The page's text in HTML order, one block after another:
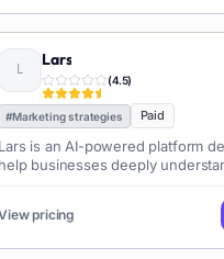
Lars
(4.5)
#Marketing strategies Paid
Lars is an AI-powered platform
help businesses deeply
from reviews, surveys, and
extracts key insights, identifies
pricing